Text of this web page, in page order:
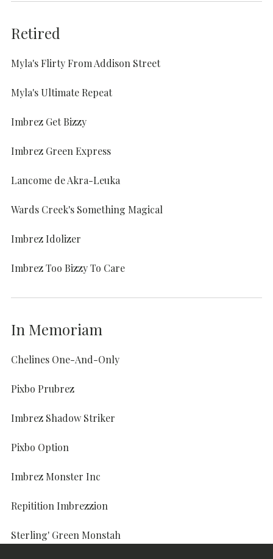
Retired
Myla's Flirty From Addison Street
Myla's Ultimate Repeat
Imbrez Get Bizzy
Imbrez Green Express
Lancome de Akra-Leuka
Wards Creek's Something Magical
Imbrez Idolizer
Imbrez Too Bizzy To Care
In Memoriam
Chelines One-And-Only
Pixbo Prubrez
Imbrez Shadow Striker
Pixbo Option
Imbrez Monster Inc
Repitition Imbrezzion
Sterling' Green Monstah